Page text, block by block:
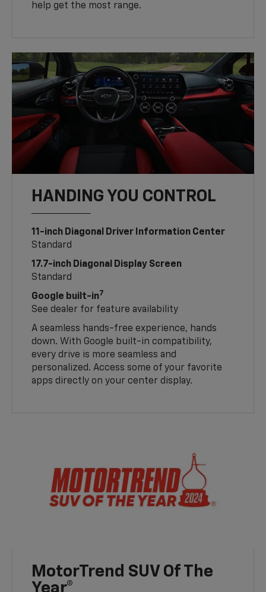
help get the most range.
HANDING YOU CONTROL
11-inch Diagonal Driver Information Center
Standard
17.7-inch Diagonal Display Screen
Standard
Google built-in7
See dealer for feature availability
A seamless hands-free experience, hands
down. With Google built-in compatibility,
every drive is more seamless and
personalized. Access some of your favorite
apps directly on your center display.
MotorTrend SUV Of The
Year®